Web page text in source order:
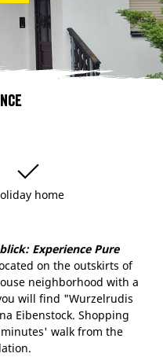
home
Experience Pure
on the outskirts of
neighborhood with a
will find "Wurzelrudis
Eibenstock. Shopping
walk from the